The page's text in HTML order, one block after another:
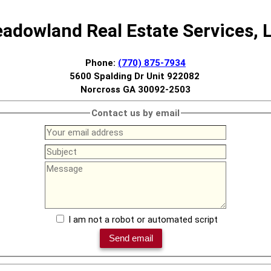
Real Estate Services,
Phone: (770) 875-7934
5600 Spalding Dr Unit 922082
Norcross GA 30092-2503
Contact us by email
I am not a robot or automated script